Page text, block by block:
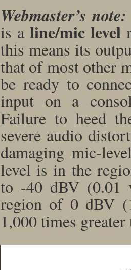
Webmaster’s note:
is a line/mic level
this means its
that of most other
be ready to
input on a
Failure to heed
severe audio
damag­ing mic-
level is in the
to -40 dBV (0.01
region of 0 dBV
1,000 times